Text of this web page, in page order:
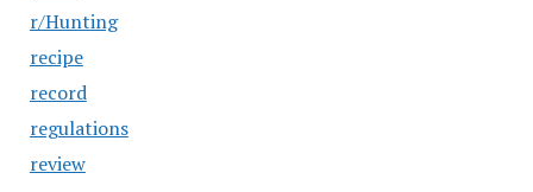
r/Hunting
recipe
record
regulations
review